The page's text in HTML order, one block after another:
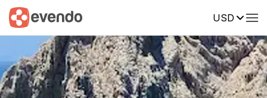
USD
Summary Map Reviews